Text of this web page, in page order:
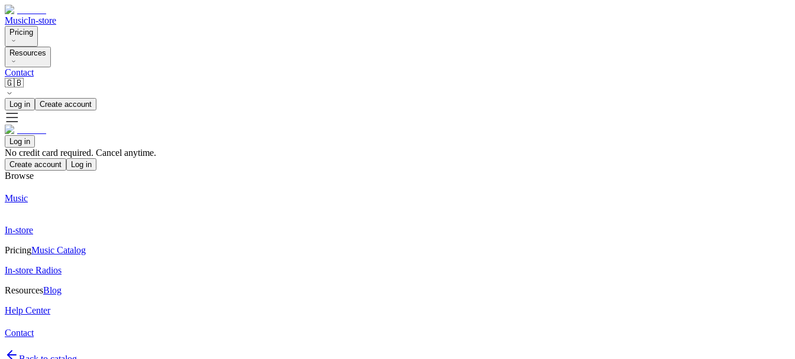
MusicIn-store
Pricing
Resources
Contact
🇬🇧
Log in Create account
Log in
No credit card required. Cancel anytime.
Create account Log in
Browse
Music
In-store
PricingMusic Catalog
In-store Radios
ResourcesBlog
Help Center
Contact